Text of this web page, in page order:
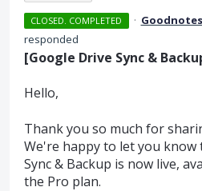
CLOSED. COMPLETED · Goodnotes
responded
[Google Drive Sync &
Hello,
Thank you so much for
We're happy to let you know
Sync & Backup is now live,
the Pro plan.